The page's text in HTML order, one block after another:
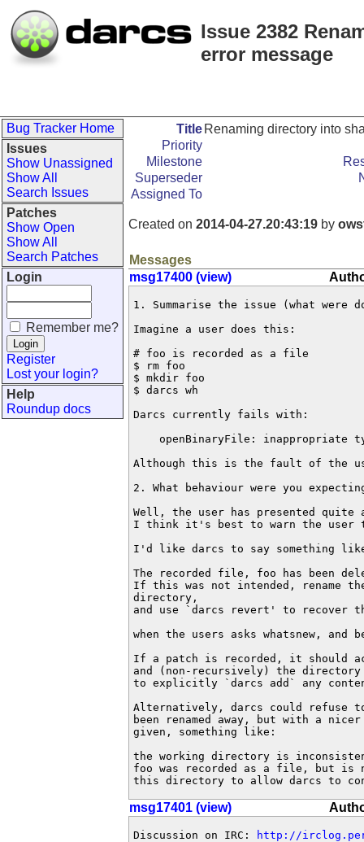
Issue 2382
error message
Bug Tracker Home
Issues
Show Unassigned
Show All
Search Issues
Patches
Show Open
Show All
Search Patches
Login
Remember me?
Register
Lost your login?
Help
Roundup docs
Title Renaming directory into
Priority
Milestone
Superseder
Assigned To
Created on 2014-04-27.20:43:19 by
Messages
msg17400 (view)
1. Summarise the issue (what were
Imagine a user does this:
# foo is recorded as a file
$ rm foo
$ mkdir foo
$ darcs wh
Darcs currently fails with:
openBinaryFile: inappropriate
Although this is the fault of the
2. What behaviour were you
Well, the user has presented
I think it's best to warn the user
I'd like darcs to say something
The recorded file, foo has been
If this was not intended, rename
directory,
and use `darcs revert' to recover
when the users asks whatsnew, and
If a patch is recorded, it should
and (non-recursively) the directory
to explicitly `darcs add` any
Alternatively, darcs could refuse
been renamed away, but with a
given, something like:
the working directory is
foo was recorded as a file, but is
this directory to allow darcs to
msg17401 (view)
Discussion on IRC:
http://